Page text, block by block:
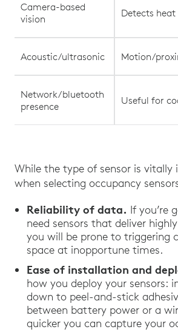
Camera-based
vision
Detects
Acoustic/ultrasonic Motion/
Network/bluetooth
presence
Useful for
While the type of sensor is
when selecting occupancy
Reliability of data. If you’re
need sensors that deliver
you will be prone to triggering
space at inopportune times.
Ease of installation and
how you deploy your sensors:
down to peel-and-stick
between battery power or a
quicker you can capture your